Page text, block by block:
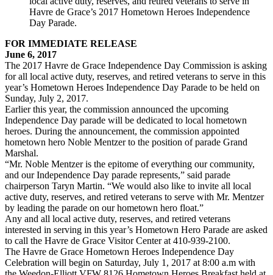
Havre de Grace’s 2017 Hometown Heroes Independence
Day Parade.
FOR IMMEDIATE RELEASE
June 6, 2017
The 2017 Havre de Grace Independence Day Commission is asking
for all local active duty, reserves, and retired veterans to serve in this
year’s Hometown Heroes Independence Day Parade to be held on
Sunday, July 2, 2017.
Earlier this year, the commission announced the upcoming
Independence Day parade will be dedicated to local hometown
heroes. During the announcement, the commission appointed
hometown hero Noble Mentzer to the position of parade Grand
Marshal.
“Mr. Noble Mentzer is the epitome of everything our community,
and our Independence Day parade represents,” said parade
chairperson Taryn Martin. “We would also like to invite all local
active duty, reserves, and retired veterans to serve with Mr. Mentzer
by leading the parade on our hometown hero float.”
Any and all local active duty, reserves, and retired veterans
interested in serving in this year’s Hometown Hero Parade are asked
to call the Havre de Grace Visitor Center at 410-939-2100.
The Havre de Grace Hometown Heroes Independence Day
Celebration will begin on Saturday, July 1, 2017 at 8:00 a.m with